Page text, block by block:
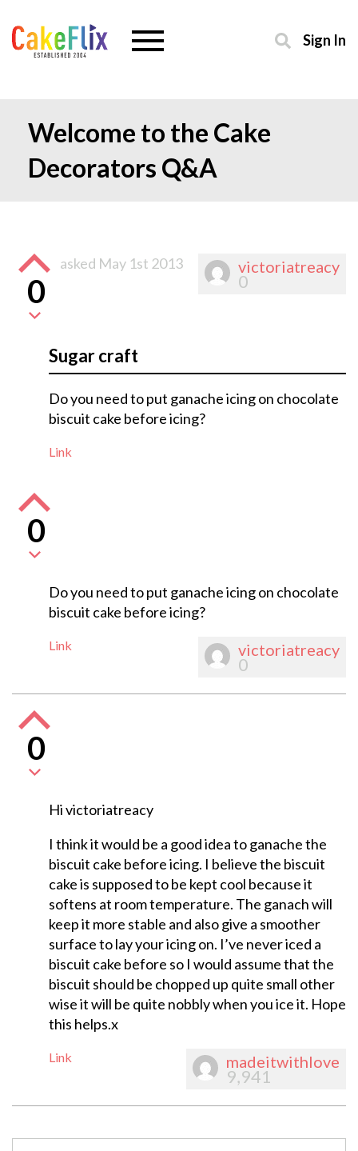
Sign In
Welcome to the Cake
Decorators Q&A
victoriatreacy
0
0
asked May 1st 2013
Sugar craft
Do you need to put ganache icing on chocolate
biscuit cake before icing?
Link
0
Do you need to put ganache icing on chocolate
biscuit cake before icing?
Link victoriatreacy
0
0
Hi victoriatreacy
I think it would be a good idea to ganache the
biscuit cake before icing. I believe the biscuit
cake is supposed to be kept cool because it
softens at room temperature. The ganach will
keep it more stable and also give a smoother
surface to lay your icing on. I’ve never iced a
biscuit cake before so I would assume that the
biscuit should be chopped up quite small other
wise it will be quite nobbly when you ice it. Hope
this helps.x
Link madeitwithlove
9,941